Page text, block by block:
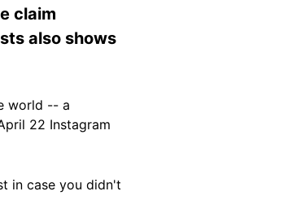
claim
also shows
world -- a
22 Instagram
in case you didn't